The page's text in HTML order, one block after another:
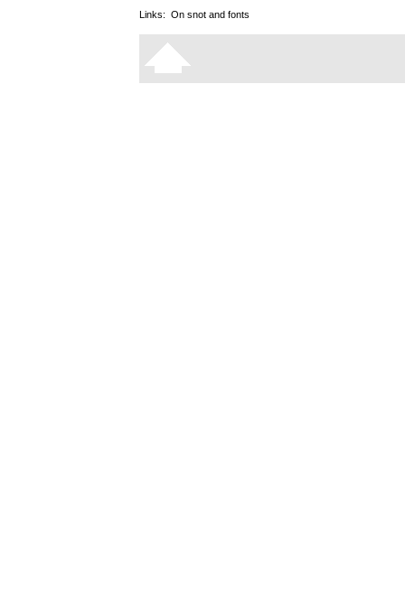
Links: On snot and fonts